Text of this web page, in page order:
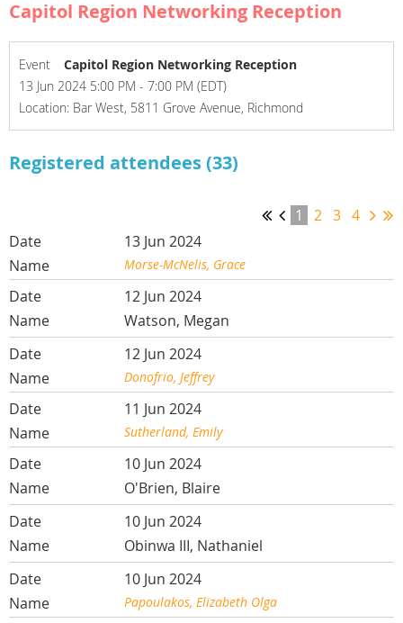
Capitol Region Networking Reception
Event
Capitol Region Networking Reception
13 Jun 2024 5:00 PM - 7:00 PM (EDT)
Location: Bar West, 5811 Grove Avenue, Richmond
Registered attendees (33)
1 2 3 4
13 Jun 2024
Morse-McNelis, Grace
12 Jun 2024
Watson, Megan
12 Jun 2024
Donofrio, Jeffrey
11 Jun 2024
Sutherland, Emily
10 Jun 2024
O'Brien, Blaire
10 Jun 2024
Obinwa III, Nathaniel
10 Jun 2024
Papoulakos, Elizabeth Olga